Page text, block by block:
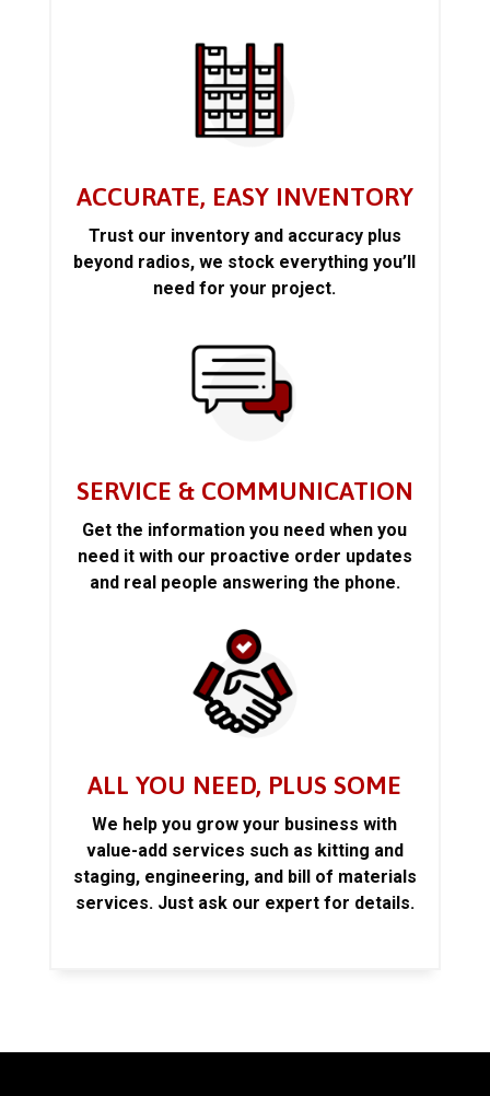
ACCURATE, EASY INVENTORY
Trust our inventory and accuracy plus
beyond radios, we stock everything you’ll
need for your project.
SERVICE & COMMUNICATION
Get the information you need when you
need it with our proactive order updates
and real people answering the phone.
ALL YOU NEED, PLUS SOME
We help you grow your business with
value-add services such as kitting and
staging, engineering, and bill of materials
services. Just ask our expert for details.